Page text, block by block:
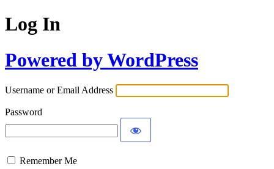
Log In
Powered by WordPress
Username or Email Address
Password
Remember Me